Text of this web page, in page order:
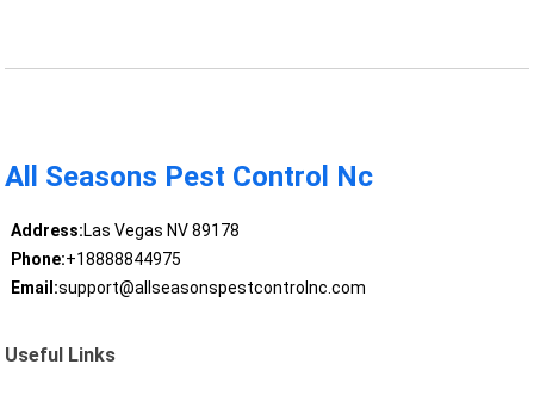
All Seasons Pest Control Nc
Address:Las Vegas NV 89178
Phone:+18888844975
Email:support@allseasonspestcontrolnc.com
Useful Links